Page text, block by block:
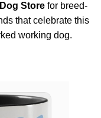
Store for breed-
that celebrate this
working dog.